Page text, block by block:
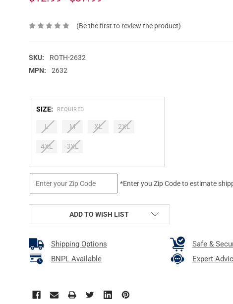
(Be the first to review the product)
SKU:
ROTH-2632
MPN:
2632
SIZE: REQUIRED
L M XL 2XL
4XL 3XL
STOCK:
*Enter you Zip Code to estimate
ADD TO WISH LIST
Shipping Options
Safe &
BNPL Available
Expert